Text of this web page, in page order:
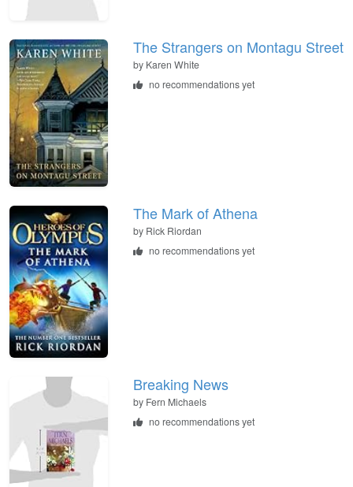
The Strangers on Montagu Street
by Karen White
no recommendations yet
The Mark of Athena
by Rick Riordan
no recommendations yet
Breaking News
by Fern Michaels
no recommendations yet